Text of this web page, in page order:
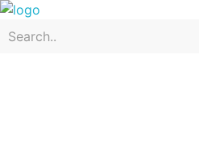
CRIS & JO Designing & Packaging